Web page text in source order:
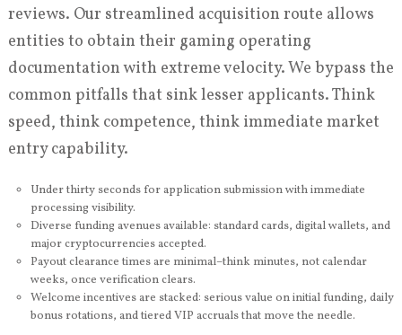
reviews. Our streamlined acquisition route allows
entities to obtain their gaming operating
documentation with extreme velocity. We bypass the
common pitfalls that sink lesser applicants. Think
speed, think competence, think immediate market
entry capability.
Under thirty seconds for application submission with immediate
processing visibility.
Diverse funding avenues available: standard cards, digital wallets, and
major cryptocurrencies accepted.
Payout clearance times are minimal–think minutes, not calendar
weeks, once verification clears.
Welcome incentives are stacked: serious value on initial funding, daily
bonus rotations, and tiered VIP accruals that move the needle.